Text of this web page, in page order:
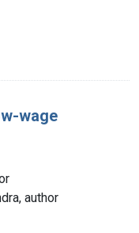
wage
author